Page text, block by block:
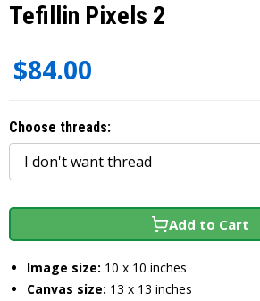
Tefillin Pixels 2
$84.00
Choose threads:
Add to Cart
Image size: 10 x 10 inches
Canvas size: 13 x 13 inches